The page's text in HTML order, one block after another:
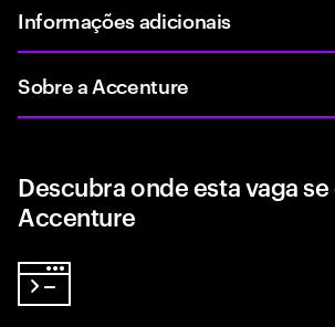
Informações adicionais
Sobre a Accenture
Descubra onde esta vaga
Accenture